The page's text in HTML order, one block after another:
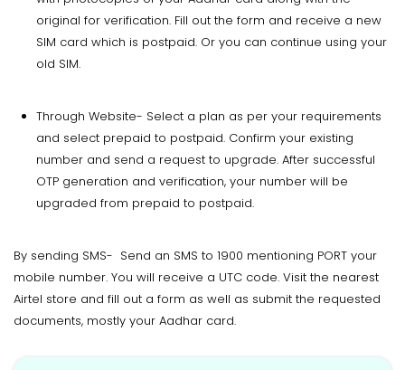
original for verification. Fill out the form and receive a new
SIM card which is postpaid. Or you can continue using your
old SIM.
Through Website- Select a plan as per your requirements
and select prepaid to postpaid. Confirm your existing
number and send a request to upgrade. After successful
OTP generation and verification, your number will be
upgraded from prepaid to postpaid.
By sending SMS- Send an SMS to 1900 mentioning PORT your
mobile number. You will receive a UTC code. Visit the nearest
Airtel store and fill out a form as well as submit the requested
documents, mostly your Aadhar card.